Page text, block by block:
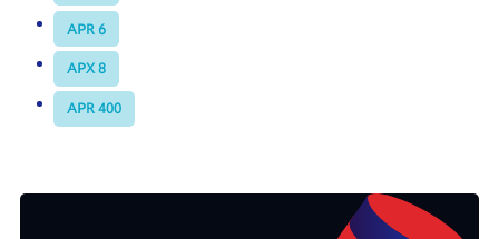
APR 6
APX 8
APR 400